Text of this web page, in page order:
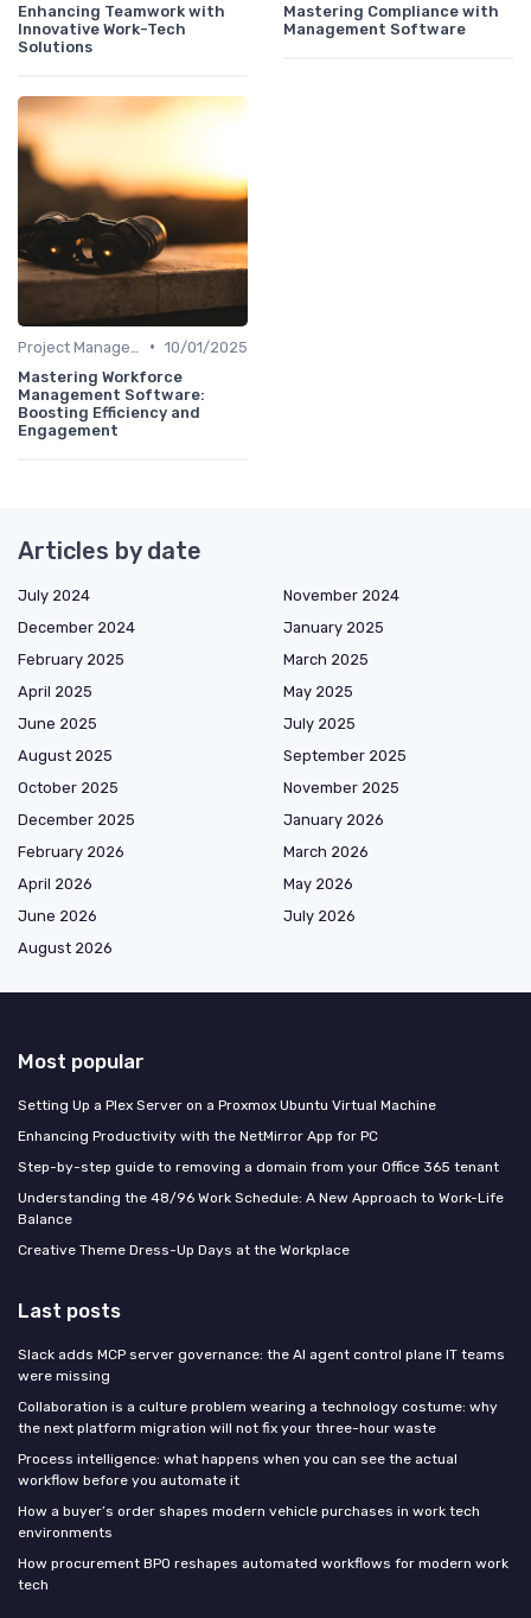
Enhancing Teamwork with
Innovative Work-Tech
Solutions
Mastering Compliance with
Management Software
• 10/01/2025
Mastering Workforce
Management Software:
Boosting Efficiency and
Engagement
Articles by date
July 2024
November 2024
December 2024
January 2025
February 2025
March 2025
April 2025
May 2025
June 2025
July 2025
August 2025
September 2025
October 2025
November 2025
December 2025
January 2026
February 2026
March 2026
April 2026
May 2026
June 2026
July 2026
August 2026
Most popular
Setting Up a Plex Server on a Proxmox Ubuntu Virtual Machine
Enhancing Productivity with the NetMirror App for PC
Step-by-step guide to removing a domain from your Office 365 tenant
Understanding the 48/96 Work Schedule: A New Approach to Work-Life
Balance
Creative Theme Dress-Up Days at the Workplace
Last posts
Slack adds MCP server governance: the AI agent control plane IT teams
were missing
Collaboration is a culture problem wearing a technology costume: why
the next platform migration will not fix your three-hour waste
Process intelligence: what happens when you can see the actual
workflow before you automate it
How a buyer’s order shapes modern vehicle purchases in work tech
environments
How procurement BPO reshapes automated workflows for modern work
tech